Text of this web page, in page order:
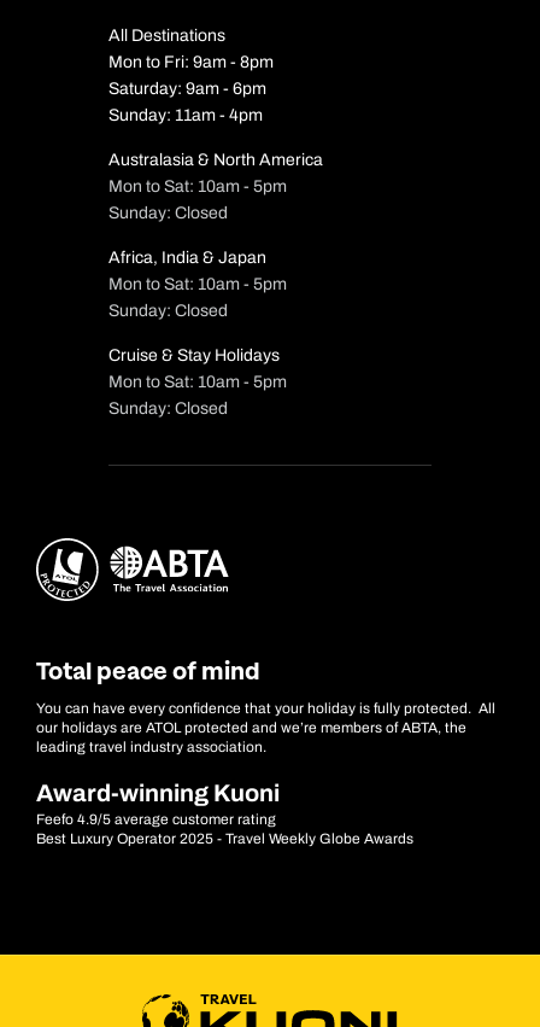
All Destinations
Mon to Fri: 9am - 8pm
Saturday: 9am - 6pm
Sunday: 11am - 4pm
Australasia & North America
Mon to Sat: 10am - 5pm
Sunday: Closed
Africa, India & Japan
Mon to Sat: 10am - 5pm
Sunday: Closed
Cruise & Stay Holidays
Mon to Sat: 10am - 5pm
Sunday: Closed
Total peace of mind
You can have every confidence that your holiday is fully protected. All
our holidays are ATOL protected and we’re members of ABTA, the
leading travel industry association.
Award-winning Kuoni
Feefo 4.9/5 average customer rating
Best Luxury Operator 2025 - Travel Weekly Globe Awards